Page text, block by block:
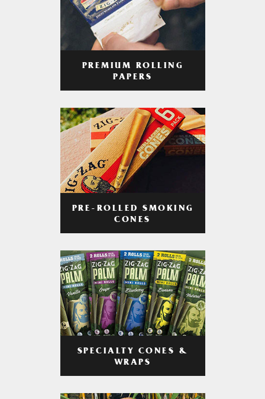
PREMIUM ROLLING
PAPERS
PRE-ROLLED SMOKING
CONES
SPECIALTY CONES &
WRAPS